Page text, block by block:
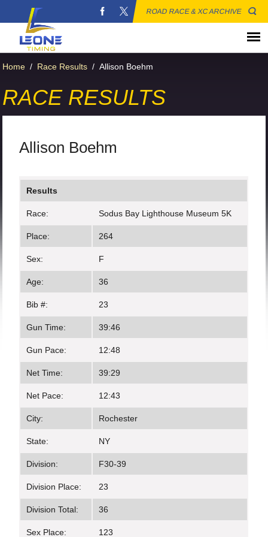
ROAD RACE & XC ARCHIVE
Home / Race Results / Allison Boehm
RACE RESULTS
Allison Boehm
Results
Race: Sodus Bay Lighthouse Museum 5K
Place: 264
Sex: F
Age: 36
Bib #: 23
Gun Time: 39:46
Gun Pace: 12:48
Net Time: 39:29
Net Pace: 12:43
City: Rochester
State: NY
Division: F30-39
Division Place: 23
Division Total: 36
Sex Place: 123